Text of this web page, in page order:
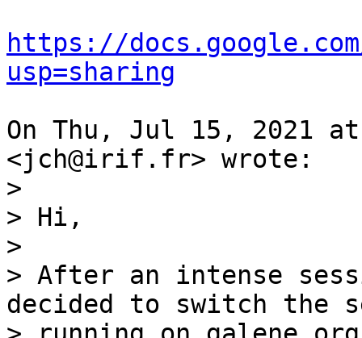
https://docs.google.com/
usp=sharing
On Thu, Jul 15, 2021
>
> Hi,
>
> After an intense
decided to switch the